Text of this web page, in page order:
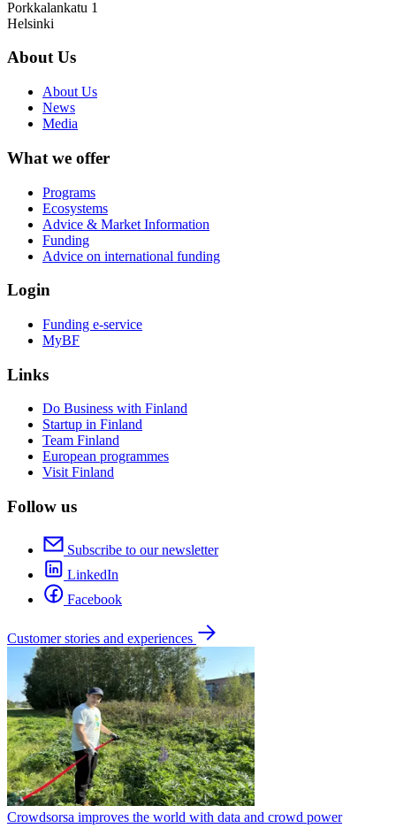
Porkkalankatu 1
Helsinki
About Us
About Us
News
Media
What we offer
Programs
Ecosystems
Advice & Market Information
Funding
Advice on international funding
Login
Funding e-service
MyBF
Links
Do Business with Finland
Startup in Finland
Team Finland
European programmes
Visit Finland
Follow us
Subscribe to our newsletter
LinkedIn
Facebook
Customer stories and experiences
Crowdsorsa improves the world with data and crowd power